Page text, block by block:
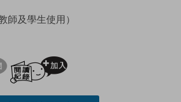
師及學生使用）
試閲